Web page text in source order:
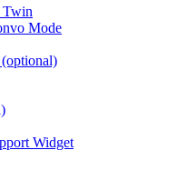
Twin
Mode
Widget